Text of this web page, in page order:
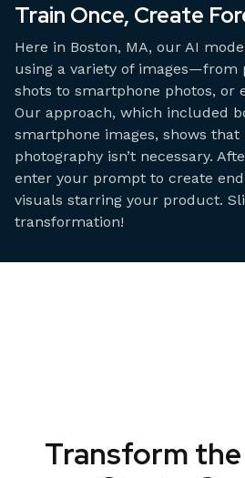
Train Once, Create
Here in Boston, MA, our AI
using a variety of images—from
shots to smartphone photos, or
Our approach, which included
smartphone images, shows that
photography isn’t necessary.
enter your prompt to create
visuals starring your product.
transformation!
Transform the